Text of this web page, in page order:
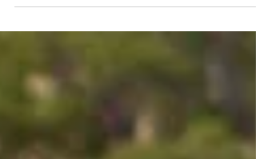
Racenet columns. So let's take a look back at